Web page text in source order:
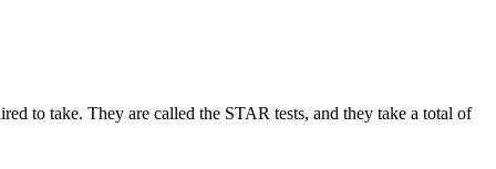
to take. They are called the STAR tests, and they take a total of